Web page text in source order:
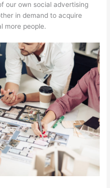
our own social advertising
in demand to acquire
more people.